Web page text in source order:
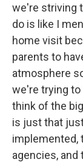
we're striving
do is like I
home visit
parents to
atmosphere
we're trying to
think of the
is just that
implemented,
agencies, and